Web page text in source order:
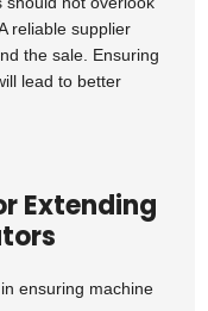
A reliable supplier
the sale. Ensuring
lead to better
Extending
ensuring machine